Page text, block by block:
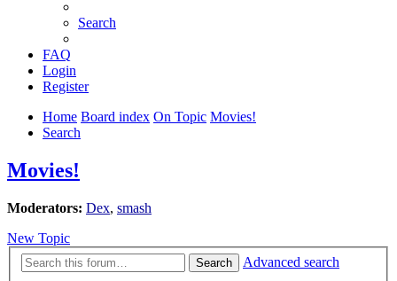
Search
FAQ
Login
Register
Home Board index On Topic Movies!
Search
Movies!
Moderators: Dex, smash
New Topic
Search
Advanced search